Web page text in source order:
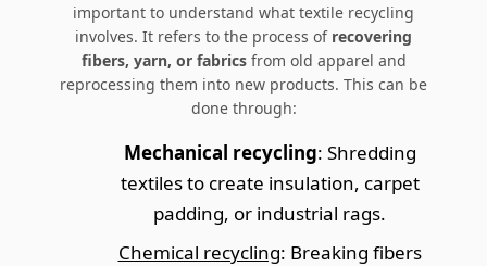
important to understand what textile recycling
involves. It refers to the process of recovering
fibers, yarn, or fabricsfrom old apparel and
reprocessing them into new products. This can be
done through:
Mechanical recycling: Shredding
textiles to create insulation, carpet
padding, or industrial rags.
Chemical recycling: Breaking fibers